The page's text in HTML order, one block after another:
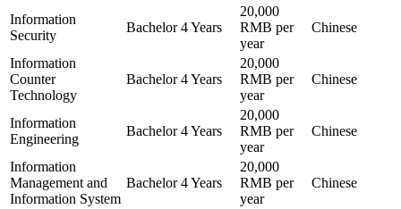
Information
Security
Bachelor 4 Years
20,000
RMB per
year
Chinese
Information
Counter
Technology
Bachelor 4 Years
20,000
RMB per
year
Chinese
Information
Engineering
Bachelor 4 Years
20,000
RMB per
year
Chinese
Information
Management and
Information System
Bachelor 4 Years
20,000
RMB per
year
Chinese